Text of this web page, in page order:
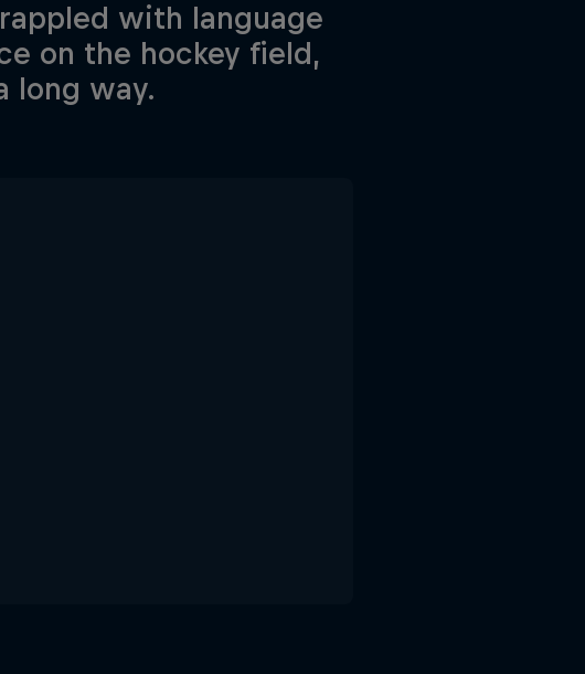
with language
on the hockey field,
long way.